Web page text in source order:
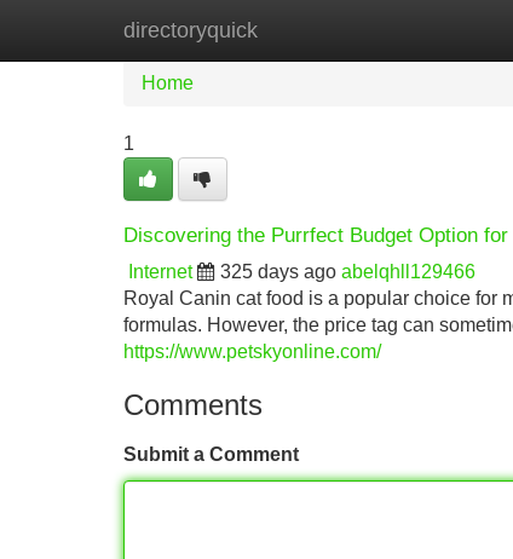
directoryquick
Home New Site Listings
Home
1
Discovering the Purrfect Budget Option
Internet 325 days ago abelqhll129466
Royal Canin cat food is a popular choice for
formulas. However, the price tag can
https://www.petskyonline.com/
Comments
Submit a Comment